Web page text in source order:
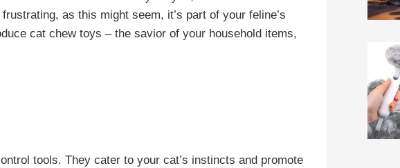
as this might seem, it’s part of your feline’s
cat chew toys – the savior of your household items,
tools. They cater to your cat’s instincts and promote